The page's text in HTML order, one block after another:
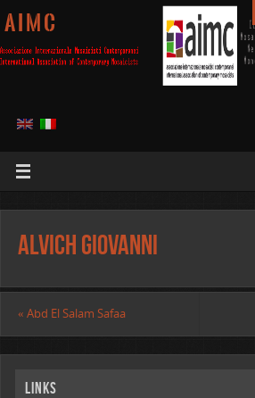
A I M C
Alvich Giovanni
« Abd El Salam Safaa
Links